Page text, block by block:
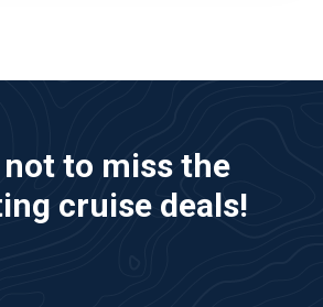
to miss the
cruise deals!